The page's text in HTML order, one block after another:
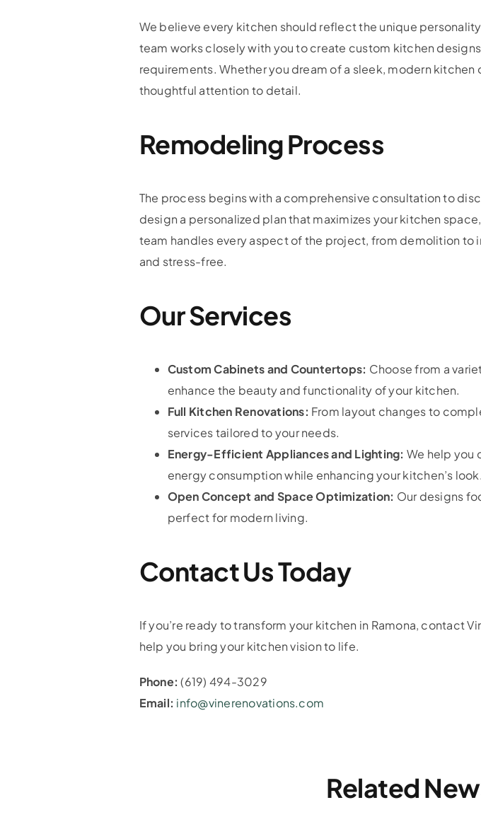
We believe every kitchen should reflect the unique
team works closely with you to create custom kitchen
requirements. Whether you dream of a sleek, modern kitchen
thoughtful attention to detail.
Remodeling Process
The process begins with a comprehensive consultation to
design a personalized plan that maximizes your kitchen
team handles every aspect of the project, from demolition to
and stress-free.
Our Services
Custom Cabinets and Countertops: Choose from a
enhance the beauty and functionality of your kitchen.
Full Kitchen Renovations: From layout changes to
services tailored to your needs.
Energy-Efficient Appliances and Lighting: We help
energy consumption while enhancing your kitchen’s look.
Open Concept and Space Optimization: Our designs
perfect for modern living.
Contact Us Today
If you’re ready to transform your kitchen in Ramona, contact
help you bring your kitchen vision to life.
Phone: (619) 494-3029
Email: info@vinerenovations.com
Related